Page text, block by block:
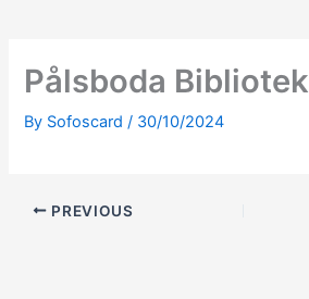
Pålsboda Bibliotek
By Sofoscard/ 30/10/2024
PREVIOUS